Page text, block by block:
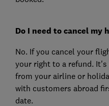
Do I need to cancel my
No. If you cancel your
your right to a refund.
from your airline or
with customers abroad
date.